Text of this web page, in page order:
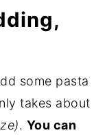
some pasta
takes about
. You can